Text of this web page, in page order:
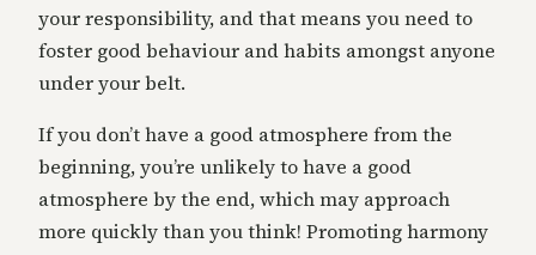
your responsibility, and that means you need to
foster good behaviour and habits amongst anyone
under your belt.
If you don’t have a good atmosphere from the
beginning, you’re unlikely to have a good
atmosphere by the end, which may approach
more quickly than you think! Promoting harmony